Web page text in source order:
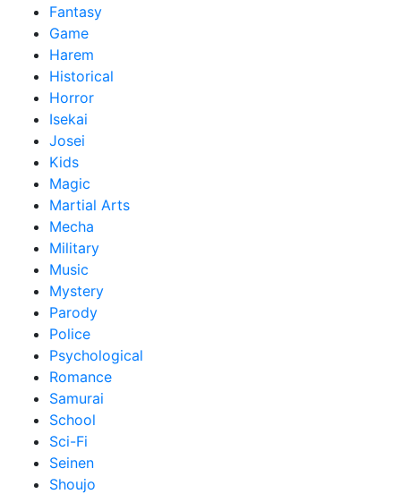
Fantasy
Game
Harem
Historical
Horror
Isekai
Josei
Kids
Magic
Martial Arts
Mecha
Military
Music
Mystery
Parody
Police
Psychological
Romance
Samurai
School
Sci-Fi
Seinen
Shoujo